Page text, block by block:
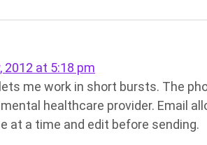
2012 at 5:18 pm
me work in short bursts. The
healthcare provider. Email
at a time and edit before sending.